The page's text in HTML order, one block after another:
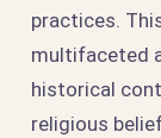
practices.
multifaceted
historical
religious